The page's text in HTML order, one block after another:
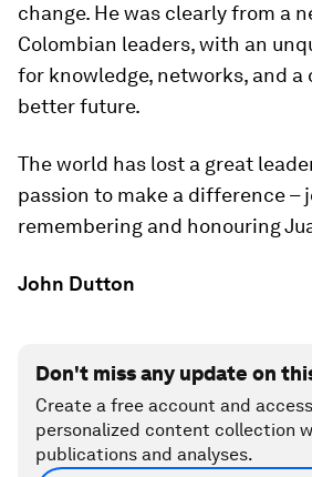
change. He was clearly from a
Colombian leaders, with an
for knowledge, networks, and a
better future.
The world has lost a great
passion to make a difference –
remembering and honouring
John Dutton
Don't miss any update on
Create a free account and
personalized content collection
publications and analyses.